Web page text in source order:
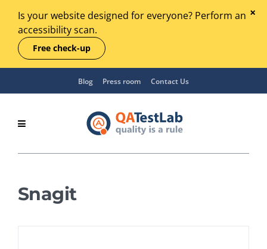
Is your website designed for everyone? Perform an
accessibility scan.
Free check-up
Blog Press room Contact Us
Snagit